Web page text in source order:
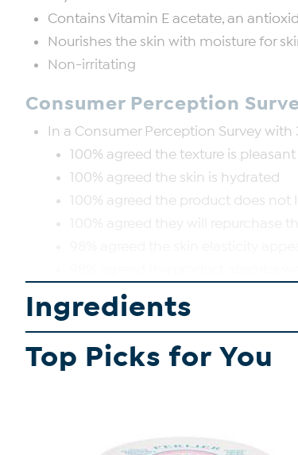
Contains Vitamin E acetate, an
Nourishes the skin with moisture for
Non-irritating
Consumer Perception
In a Consumer Perception Survey
100% agreed the texture is pleasant
100% agreed the skin is hydrated
100% agreed the product does not
Good to Know
Not a food product
For adult use only
Ingredients
Top Picks for You